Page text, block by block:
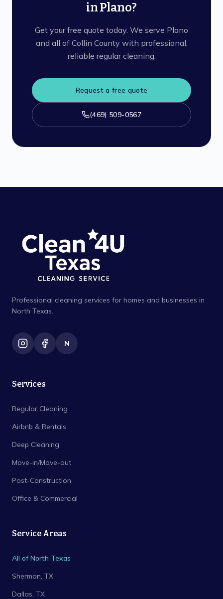
in Plano?
Get your free quote today. We serve Plano
and all of Collin County with professional,
reliable regular cleaning.
Request a free quote
(469) 509-0567
Professional cleaning services for homes and businesses in
North Texas.
N
Services
Regular Cleaning
Airbnb & Rentals
Deep Cleaning
Move-in/Move-out
Post-Construction
Office & Commercial
Service Areas
All of North Texas
Sherman, TX
Dallas, TX